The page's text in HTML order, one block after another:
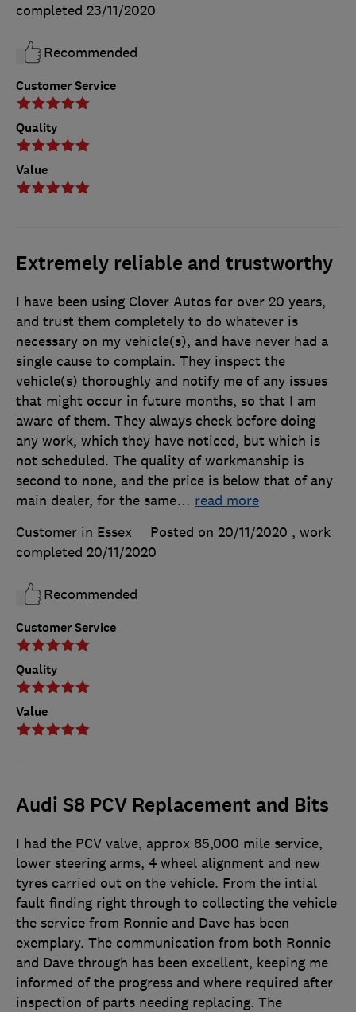
Customer Service
Quality
Value
completed 23/11/2020
Recommended
Extremely reliable and trustworthy
Customer Service
Quality
Value
I have been using Clover Autos for over 20 years,
and trust them completely to do whatever is
necessary on my vehicle(s), and have never had a
single cause to complain. They inspect the
vehicle(s) thoroughly and notify me of any issues
that might occur in future months, so that I am
aware of them. They always check before doing
any work, which they have noticed, but which is
not scheduled. The quality of workmanship is
second to none, and the price is below that of any
main dealer, for the same… read more
Customer in Essex
Posted on 20/11/2020 , work
completed 20/11/2020
Recommended
Audi S8 PCV Replacement and Bits
I had the PCV valve, approx 85,000 mile service,
lower steering arms, 4 wheel alignment and new
tyres carried out on the vehicle. From the intial
fault finding right through to collecting the vehicle
the service from Ronnie and Dave has been
exemplary. The communication from both Ronnie
and Dave through has been excellent, keeping me
informed of the progress and where required after
inspection of parts needing replacing. The